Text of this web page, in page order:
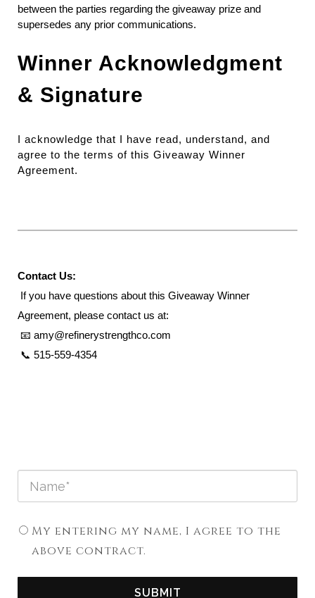
between the parties regarding the giveaway prize and
supersedes any prior communications.
Winner Acknowledgment
& Signature
I acknowledge that I have read, understand, and
agree to the terms of this Giveaway Winner
Agreement.
Contact Us:
If you have questions about this Giveaway Winner
Agreement, please contact us at:
📧 amy@refinerystrengthco.com
📞 515-559-4354
My entering my name, I agree to the
above contract.
SUBMIT